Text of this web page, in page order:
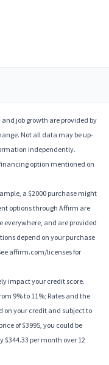
job growth are provided by
Not all data may be up-
independently.
option mentioned on
a $2000 purchase might
options through Affirm are
everywhere, and are provided
depend on your purchase
affirm.com/licenses for
impact your credit score.
9% to 11%; Rates and the
on your credit and subject to
of $3995, you could be
$344.33 per month over 12